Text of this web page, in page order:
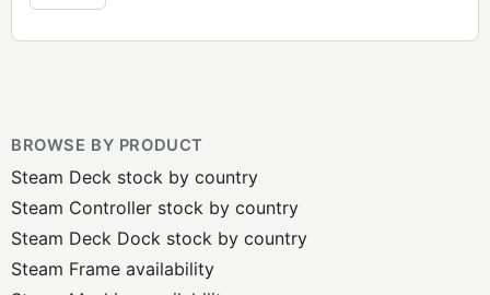
BROWSE BY PRODUCT
Steam Deck stock by country
Steam Controller stock by country
Steam Deck Dock stock by country
Steam Frame availability